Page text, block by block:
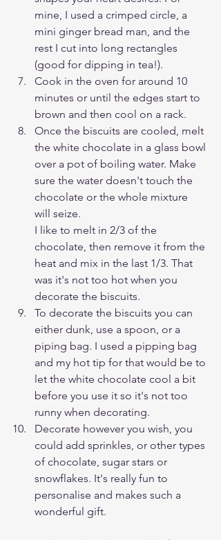
mine, I used a crimped circle, a
mini ginger bread man, and the
rest I cut into long rectangles
(good for dipping in tea!).
Cook in the oven for around 10
minutes or until the edges start to
brown and then cool on a rack.
Once the biscuits are cooled, melt
the white chocolate in a glass bowl
over a pot of boiling water. Make
sure the water doesn't touch the
chocolate or the whole mixture
will seize.
I like to melt in 2/3 of the
chocolate, then remove it from the
heat and mix in the last 1/3. That
was it's not too hot when you
decorate the biscuits.
To decorate the biscuits you can
either dunk, use a spoon, or a
piping bag. I used a pipping bag
and my hot tip for that would be to
let the white chocolate cool a bit
before you use it so it's not too
runny when decorating.
Decorate however you wish, you
could add sprinkles, or other types
of chocolate, sugar stars or
snowflakes. It's really fun to
personalise and makes such a
wonderful gift.